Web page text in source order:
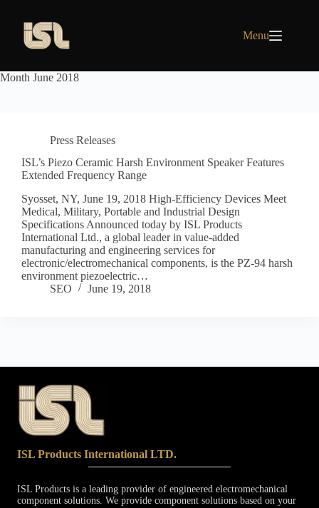
content
Menu
Month June 2018
Press Releases
ISL’s Piezo Ceramic Harsh Environment Speaker Features
Extended Frequency Range
Syosset, NY, June 19, 2018 High-Efficiency Devices Meet
Medical, Military, Portable and Industrial Design
Specifications Announced today by ISL Products
International Ltd., a global leader in value-added
manufacturing and engineering services for
electronic/electromechanical components, is the PZ-94 harsh
environment piezoelectric…
SEO
June 19, 2018
ISL Products International LTD.
ISL Products is a leading provider of engineered electromechanical
component solutions. We provide component solutions based on your